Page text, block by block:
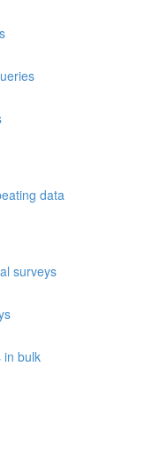
data
surveys
in bulk